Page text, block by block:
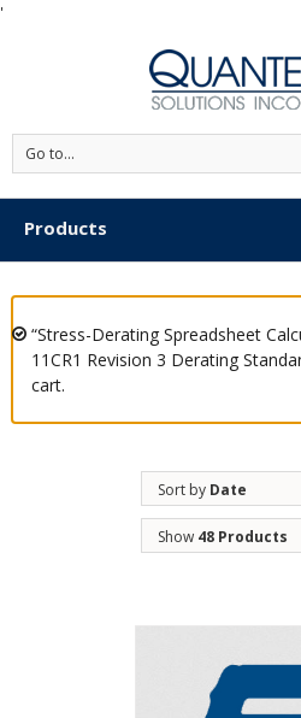
'
Go to...
Products
“Stress-Derating Spreadsheet
11CR1 Revision 3 Derating
cart.
Sort by Date
Show 48 Products